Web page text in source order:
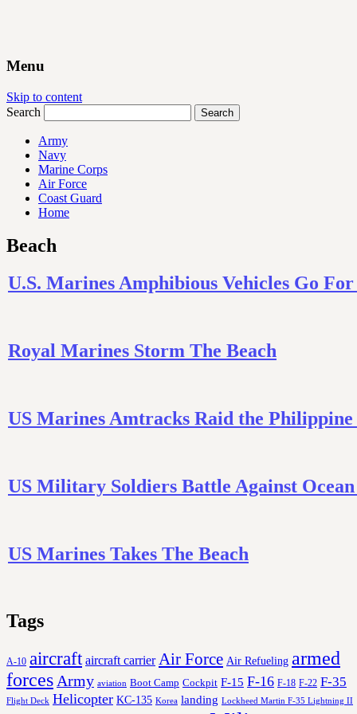
Menu
Skip to content
Search
Army
Navy
Marine Corps
Air Force
Coast Guard
Home
Beach
U.S. Marines Amphibious Vehicles Go
Royal Marines Storm The Beach
US Marines Amtracks Raid the Philippine
US Military Soldiers Battle Against Ocean
US Marines Takes The Beach
Tags
A-10 aircraft aircraft carrier Air Force Air Refueling armed
forces Army aviation Boot Camp Cockpit F-15 F-16 F-18 F-22 F-35
Flight Deck Helicopter KC-135 Korea landing Lockheed Martin F-35 Lightning II